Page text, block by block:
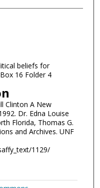
beliefs for
16 Folder 4
Clinton A New
Dr. Edna Louise
Florida, Thomas G.
and Archives. UNF
1129/